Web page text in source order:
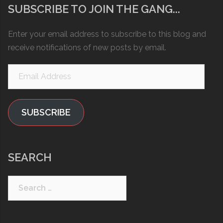
SUBSCRIBE TO JOIN THE GANG...
Enter your email address to subscribe to this blog and
receive notifications of new posts by email.
SUBSCRIBE
SEARCH